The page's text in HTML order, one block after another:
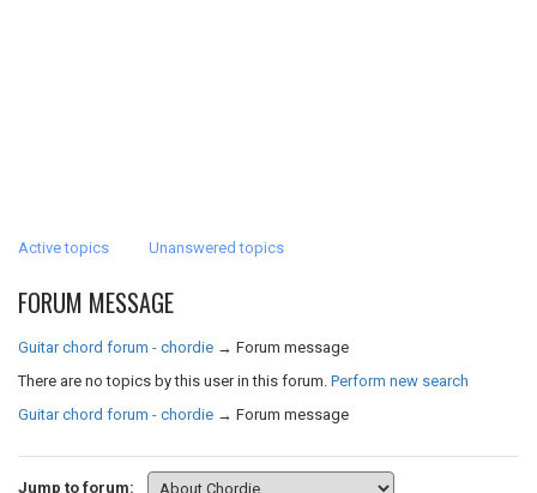
Active topics Unanswered topics
FORUM MESSAGE
Guitar chord forum - chordie → Forum message
There are no topics by this user in this forum. Perform new search
Guitar chord forum - chordie → Forum message
Jump to forum: